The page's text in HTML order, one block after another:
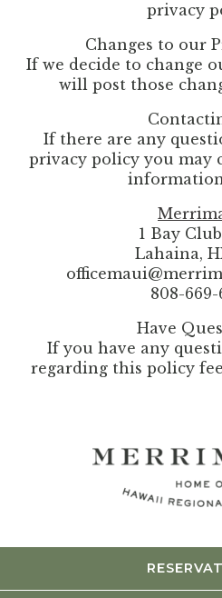
privacy
Changes to our
If we decide to change
will post those
If there are any
privacy policy you may
1 Bay
Lahaina,
808-669-
Have
If you have any
regarding this policy